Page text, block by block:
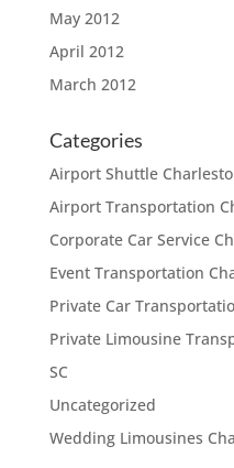
May 2012
April 2012
March 2012
Categories
Airport Shuttle
Airport Transportation
Corporate Car Service
Event Transportation
Private Car
Private Limousine
SC
Uncategorized
Wedding Limousines